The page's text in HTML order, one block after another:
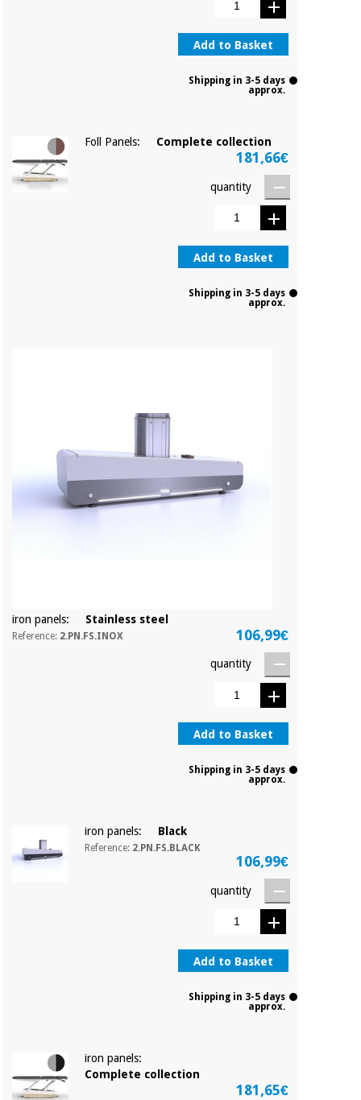
Add to Basket
Shipping in 3-5 days
approx.
Foll Panels: Complete collection
181,66€
quantity
Add to Basket
Shipping in 3-5 days
approx.
iron panels: Stainless steel
Reference: 2.PN.FS.INOX 106,99€
quantity
Add to Basket
Shipping in 3-5 days
approx.
iron panels: Black
Reference: 2.PN.FS.BLACK
106,99€
quantity
Add to Basket
Shipping in 3-5 days
approx.
iron panels:
Complete collection
181,65€